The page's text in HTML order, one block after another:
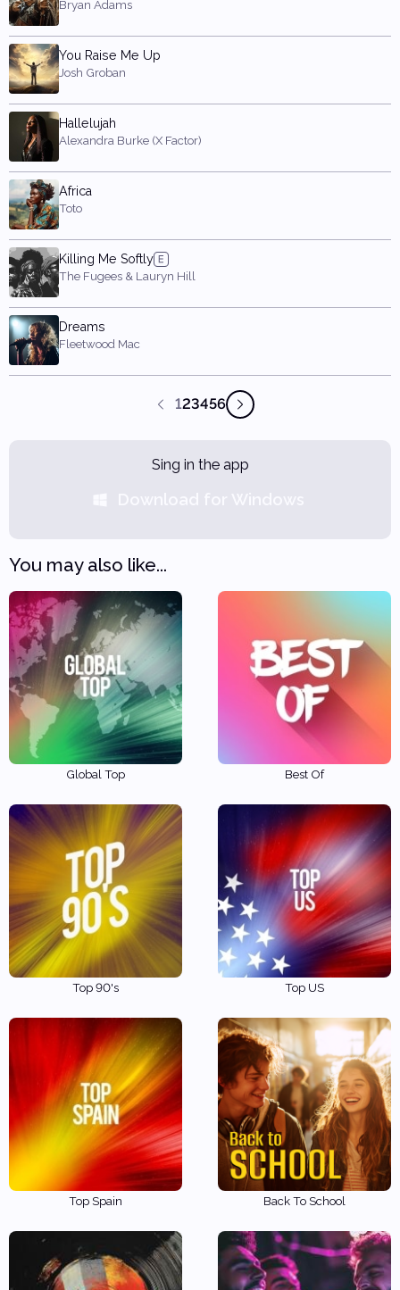
Bryan Adams
You Raise Me Up
Josh Groban
Hallelujah
Alexandra Burke (X Factor)
Africa
Toto
Killing Me Softly
The Fugees & Lauryn Hill
Dreams
Fleetwood Mac
123456
Sing in the app
You may also like...
Global Top Best Of
Top 90's Top US
Top Spain Back To School